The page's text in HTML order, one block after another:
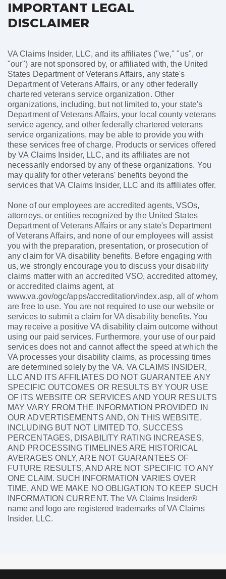
IMPORTANT LEGAL
DISCLAIMER
VA Claims Insider, LLC, and its affiliates ("we," "us", or
"our") are not sponsored by, or affiliated with, the United
States Department of Veterans Affairs, any state's
Department of Veterans Affairs, or any other federally
chartered veterans service organization. Other
organizations, including, but not limited to, your state's
Department of Veterans Affairs, your local county veterans
service agency, and other federally chartered veterans
service organizations, may be able to provide you with
these services free of charge. Products or services offered
by VA Claims Insider, LLC, and its affiliates are not
necessarily endorsed by any of these organizations. You
may qualify for other veterans' benefits beyond the
services that VA Claims Insider, LLC and its affiliates offer.
None of our employees are accredited agents, VSOs,
attorneys, or entities recognized by the United States
Department of Veterans Affairs or any state's Department
of Veterans Affairs, and none of our employees will assist
you with the preparation, presentation, or prosecution of
any claim for VA disability benefits. Before engaging with
us, we strongly encourage you to discuss your disability
claims matter with an accredited VSO, accredited attorney,
or accredited claims agent, at
www.va.gov/ogc/apps/accreditation/index.asp, all of whom
are free to use. You are not required to use our website or
services to submit a claim for VA disability benefits. You
may receive a positive VA disability claim outcome without
using our paid services. Furthermore, your use of our paid
services does not and cannot affect the speed at which the
VA processes your disability claims, as processing times
are determined solely by the VA. VA CLAIMS INSIDER,
LLC AND ITS AFFILIATES DO NOT GUARANTEE ANY
SPECIFIC OUTCOMES OR RESULTS BY YOUR USE
OF ITS WEBSITE OR SERVICES AND YOUR RESULTS
MAY VARY FROM THE INFORMATION PROVIDED IN
OUR ADVERTISEMENTS AND, ON THIS WEBSITE,
INCLUDING BUT NOT LIMITED TO, SUCCESS
PERCENTAGES, DISABILITY RATING INCREASES,
AND PROCESSING TIMELINES ARE HISTORICAL
AVERAGES ONLY, ARE NOT GUARANTEES OF
FUTURE RESULTS, AND ARE NOT SPECIFIC TO ANY
ONE CLAIM. SUCH INFORMATION VARIES OVER
TIME, AND WE MAKE NO OBLIGATION TO KEEP SUCH
INFORMATION CURRENT. The VA Claims Insider®
name and logo are registered trademarks of VA Claims
Insider, LLC.